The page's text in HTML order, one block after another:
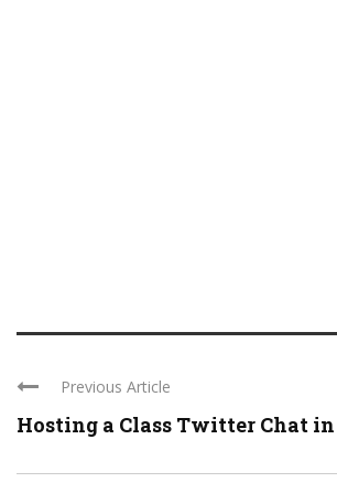
Previous Article
Hosting a Class Twitter Chat in